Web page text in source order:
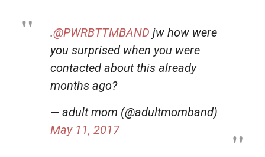
.@PWRBTTMBAND jw how were
you surprised when you were
contacted about this already
months ago?
— adult mom (@adultmomband)
May 11, 2017